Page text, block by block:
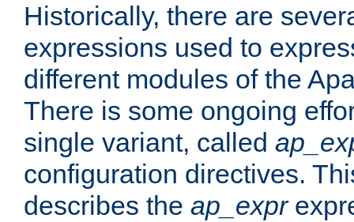
Historically, there are
expressions used to
different modules of the
There is some ongoing
single variant, called
configuration directives.
describes the ap_expr